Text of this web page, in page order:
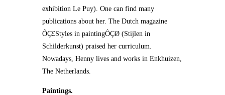
exhibition Le Puy). One can find many
publications about her. The Dutch magazine
ÔÇ£Styles in paintingÔÇØ (Stijlen in
Schilderkunst) praised her curriculum.
Nowadays, Henny lives and works in Enkhuizen,
The Netherlands.
Paintings.